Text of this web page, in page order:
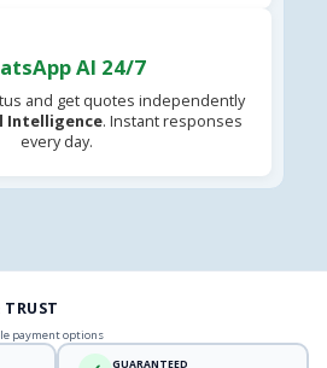
AI 24/7
and get quotes independently
Intelligence. Instant responses
every day.
TRUST
payment options
GUARANTEED